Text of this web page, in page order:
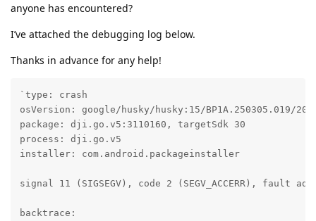
anyone has encountered?
I’ve attached the debugging log below.
Thanks in advance for any help!
`type: crash
osVersion: google/husky/husky:15/BP1A.250305.019/
package: dji.go.v5:3110160, targetSdk 30
process: dji.go.v5
installer: com.android.packageinstaller
signal 11 (SIGSEGV), code 2 (SEGV_ACCERR), fault
backtrace: